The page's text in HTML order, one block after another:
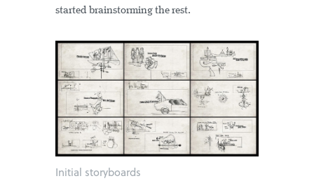
started brainstorming the rest.
Initial storyboards